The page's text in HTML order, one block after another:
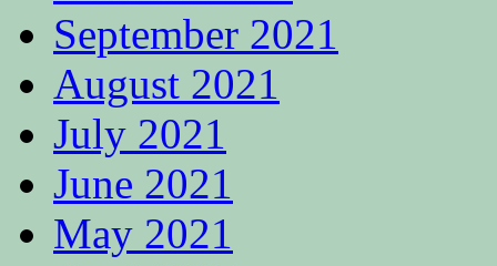
September 2021
August 2021
July 2021
June 2021
May 2021